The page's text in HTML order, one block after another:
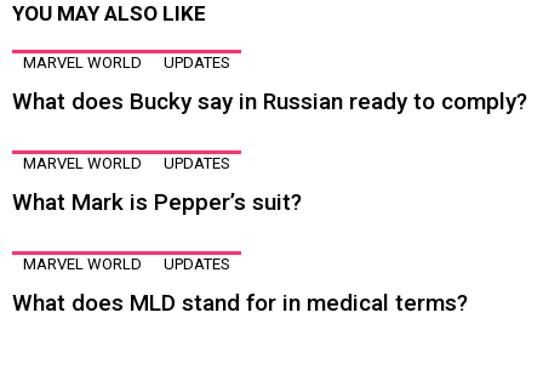
YOU MAY ALSO LIKE
MARVEL WORLD UPDATES
What does Bucky say in Russian ready to comply?
MARVEL WORLD UPDATES
What Mark is Pepper’s suit?
MARVEL WORLD UPDATES
What does MLD stand for in medical terms?